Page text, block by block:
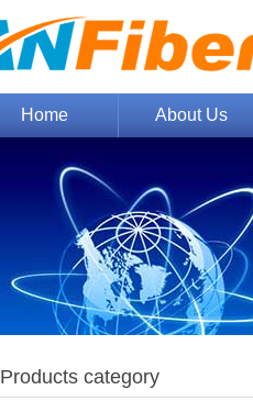
Home About Us
Products category